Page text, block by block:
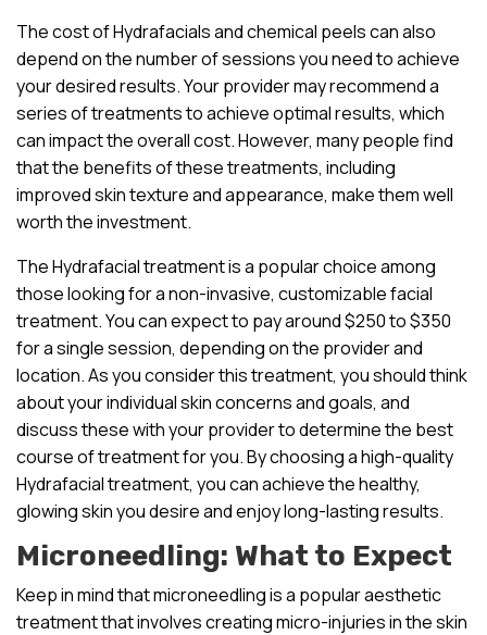
The cost of Hydrafacials and chemical peels can also
depend on the number of sessions you need to achieve
your desired results. Your provider may recommend a
series of treatments to achieve optimal results, which
can impact the overall cost. However, many people find
that the benefits of these treatments, including
improved skin texture and appearance, make them well
worth the investment.
The Hydrafacial treatment is a popular choice among
those looking for a non-invasive, customizable facial
treatment. You can expect to pay around $250 to $350
for a single session, depending on the provider and
location. As you consider this treatment, you should think
about your individual skin concerns and goals, and
discuss these with your provider to determine the best
course of treatment for you. By choosing a high-quality
Hydrafacial treatment, you can achieve the healthy,
glowing skin you desire and enjoy long-lasting results.
Microneedling: What to Expect
Keep in mind that microneedling is a popular aesthetic
treatment that involves creating micro-injuries in the skin